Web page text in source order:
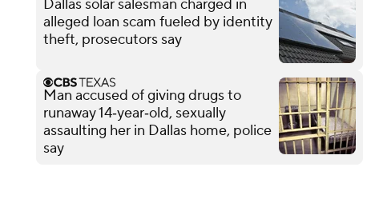
Dallas solar salesman charged in
alleged loan scam fueled by identity
theft, prosecutors say
Man accused of giving drugs to
runaway 14‑year‑old, sexually
assaulting her in Dallas home, police
say